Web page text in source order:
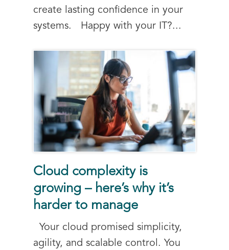
create lasting confidence in your
systems. Happy with your IT?...
Cloud complexity is
growing – here’s why it’s
harder to manage
Your cloud promised simplicity,
agility, and scalable control. You